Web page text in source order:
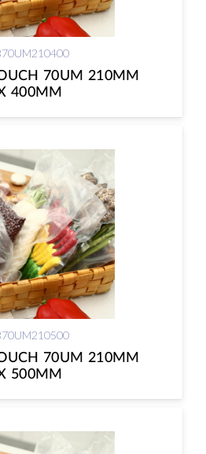
70UM 210MM
400MM
70UM 210MM
500MM